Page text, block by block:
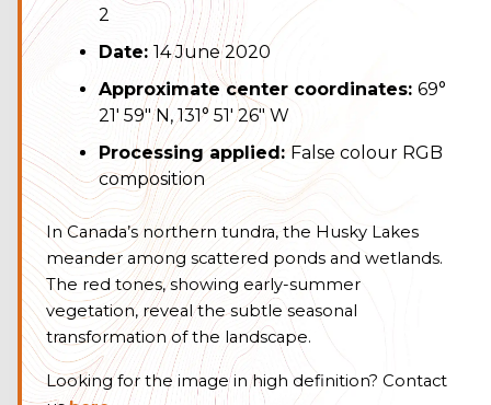
2
Date: 14 June 2020
Approximate center coordinates: 69°
21′ 59″ N, 131° 51′ 26″ W
Processing applied: False colour RGB
composition
In Canada’s northern tundra, the Husky Lakes
meander among scattered ponds and wetlands.
The red tones, showing early-summer
vegetation, reveal the subtle seasonal
transformation of the landscape.
Looking for the image in high definition? Contact